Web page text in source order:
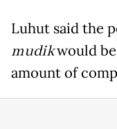
Luhut said the
mudikwould
amount of